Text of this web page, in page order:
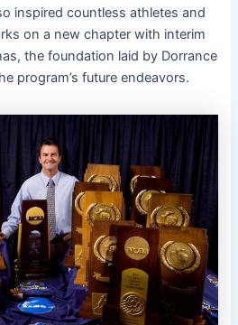
inspired countless athletes and
on a new chapter with interim
the foundation laid by Dorrance
program’s future endeavors.